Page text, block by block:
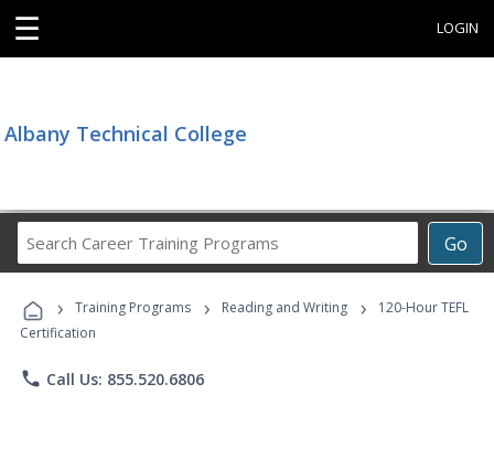
☰ LOGIN
Albany Technical College
Go
Career
Programs
› Training Programs › Reading and Writing ›
120-Hour TEFL
Certification
phone Call Us: 855.520.6806